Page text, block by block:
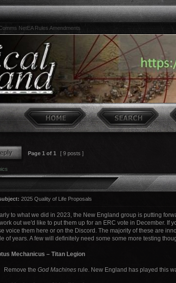
NetEA Rules Amendments
Page 1 of 1 [ 9 posts ]
2025 Quality of Life Proposals
to what we did in 2023, the New England group is putting
out we'd like to put them up for an ERC vote in December. If
voice them here or on the Discord. The majority of these are
of years. A few will definitely need some some more testing
Mechanicus – Titan Legion
Remove the God Machines rule. New England has played this